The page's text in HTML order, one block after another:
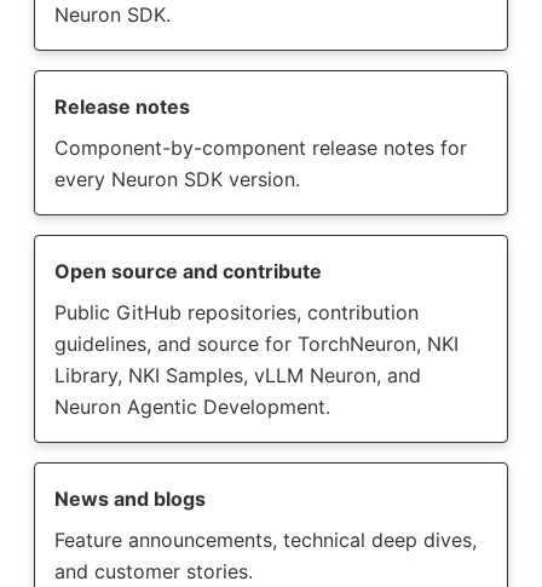
Neuron SDK.
Release notes
Component-by-component release notes for
every Neuron SDK version.
Open source and contribute
Public GitHub repositories, contribution
guidelines, and source for TorchNeuron, NKI
Library, NKI Samples, vLLM Neuron, and
Neuron Agentic Development.
News and blogs
Feature announcements, technical deep dives,
and customer stories.